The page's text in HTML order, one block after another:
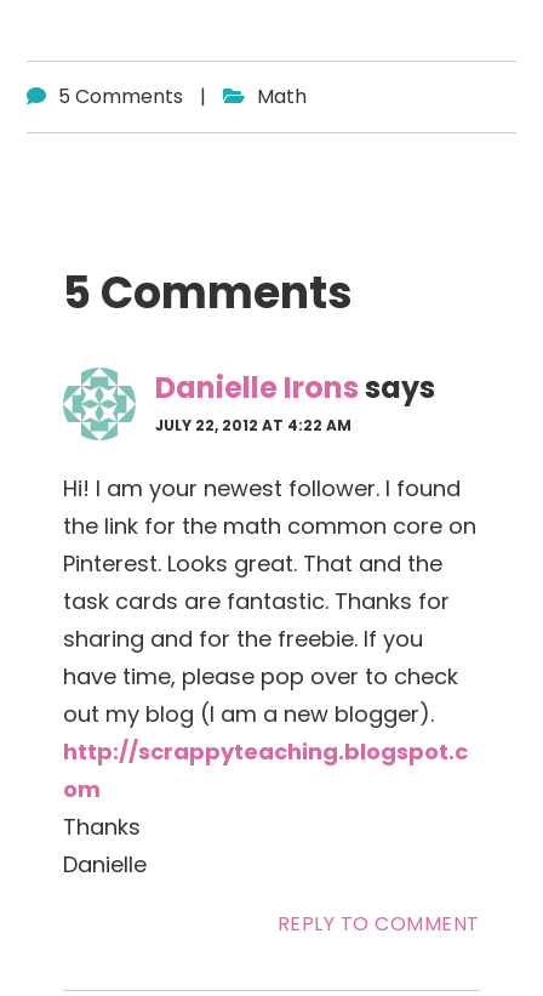
5 Comments | Math
Interactions
5 Comments
Danielle Ironssays
JULY 22, 2012 AT 4:22 AM
Hi! I am your newest follower. I found
the link for the math common core on
Pinterest. Looks great. That and the
task cards are fantastic. Thanks for
sharing and for the freebie. If you
have time, please pop over to check
out my blog (I am a new blogger).
http://scrappyteaching.blogspot.c
om
Thanks
Danielle
REPLY TO COMMENT